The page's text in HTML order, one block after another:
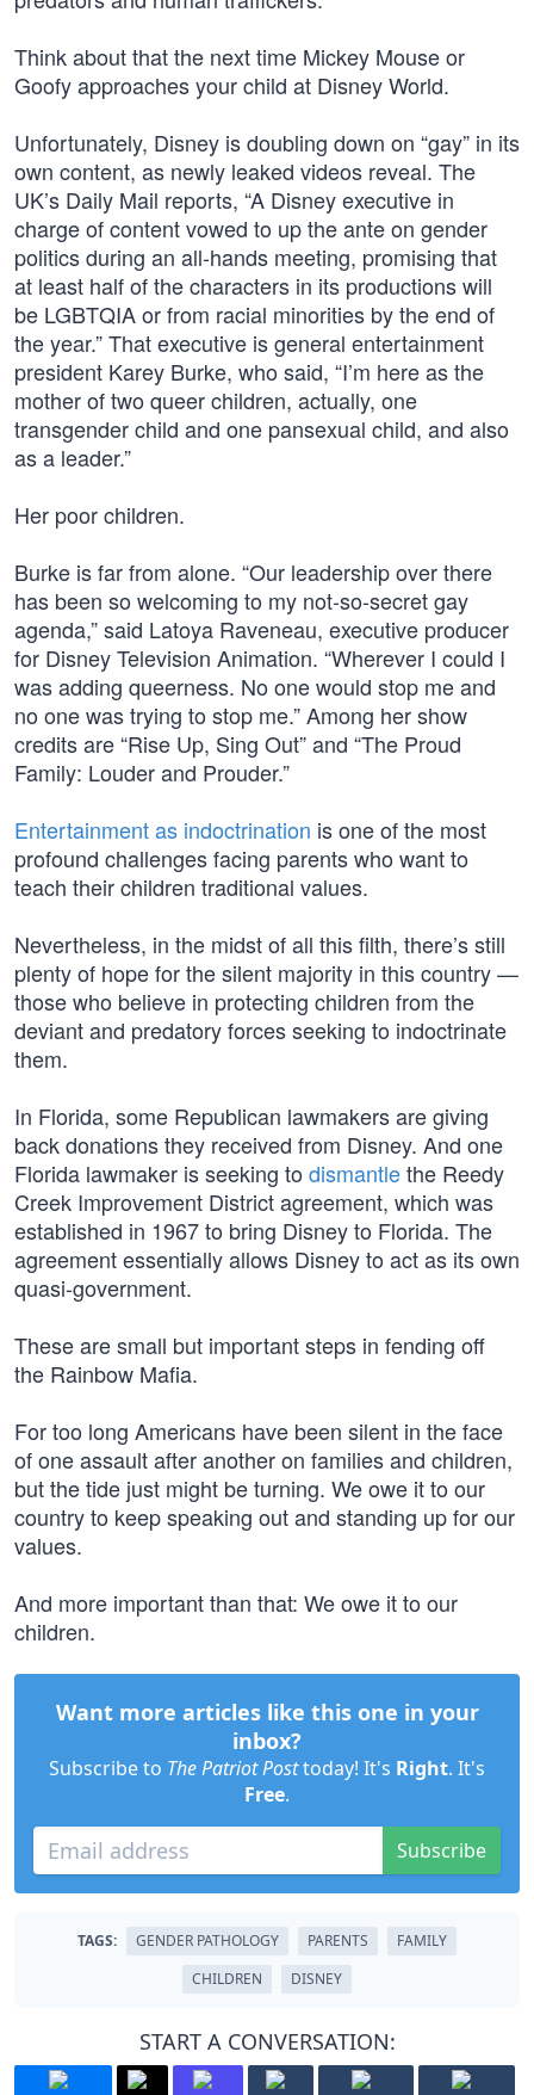
Think about that the next time Mickey Mouse or
Goofy approaches your child at Disney World.
Unfortunately, Disney is doubling down on “gay” in its
own content, as newly leaked videos reveal. The
UK’s Daily Mail reports, “A Disney executive in
charge of content vowed to up the ante on gender
politics during an all-hands meeting, promising that
at least half of the characters in its productions will
be LGBTQIA or from racial minorities by the end of
the year.” That executive is general entertainment
president Karey Burke, who said, “I’m here as the
mother of two queer children, actually, one
transgender child and one pansexual child, and also
as a leader.”
Her poor children.
Burke is far from alone. “Our leadership over there
has been so welcoming to my not-so-secret gay
agenda,” said Latoya Raveneau, executive producer
for Disney Television Animation. “Wherever I could I
was adding queerness. No one would stop me and
no one was trying to stop me.” Among her show
credits are “Rise Up, Sing Out” and “The Proud
Family: Louder and Prouder.”
Entertainment as indoctrination is one of the most
profound challenges facing parents who want to
teach their children traditional values.
Nevertheless, in the midst of all this filth, there’s still
plenty of hope for the silent majority in this country —
those who believe in protecting children from the
deviant and predatory forces seeking to indoctrinate
them.
In Florida, some Republican lawmakers are giving
back donations they received from Disney. And one
Florida lawmaker is seeking to dismantlethe Reedy
Creek Improvement District agreement, which was
established in 1967 to bring Disney to Florida. The
agreement essentially allows Disney to act as its own
quasi-government.
These are small but important steps in fending off
the Rainbow Mafia.
For too long Americans have been silent in the face
of one assault after another on families and children,
but the tide just might be turning. We owe it to our
country to keep speaking out and standing up for our
values.
And more important than that: We owe it to our
children.
Want more articles like this one in your
inbox?
Subscribe to The Patriot Posttoday! It's Right. It's
Free.
Subscribe
TAGS: GENDER PATHOLOGY PARENTS
FAMILY
CHILDREN
DISNEY
START A CONVERSATION: